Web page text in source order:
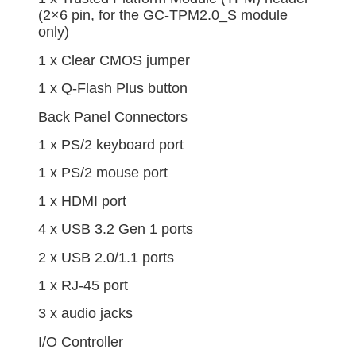
(2×6 pin, for the GC-TPM2.0_S module
only)
1 x Clear CMOS jumper
1 x Q-Flash Plus button
Back Panel Connectors
1 x PS/2 keyboard port
1 x PS/2 mouse port
1 x HDMI port
4 x USB 3.2 Gen 1 ports
2 x USB 2.0/1.1 ports
1 x RJ-45 port
3 x audio jacks
I/O Controller